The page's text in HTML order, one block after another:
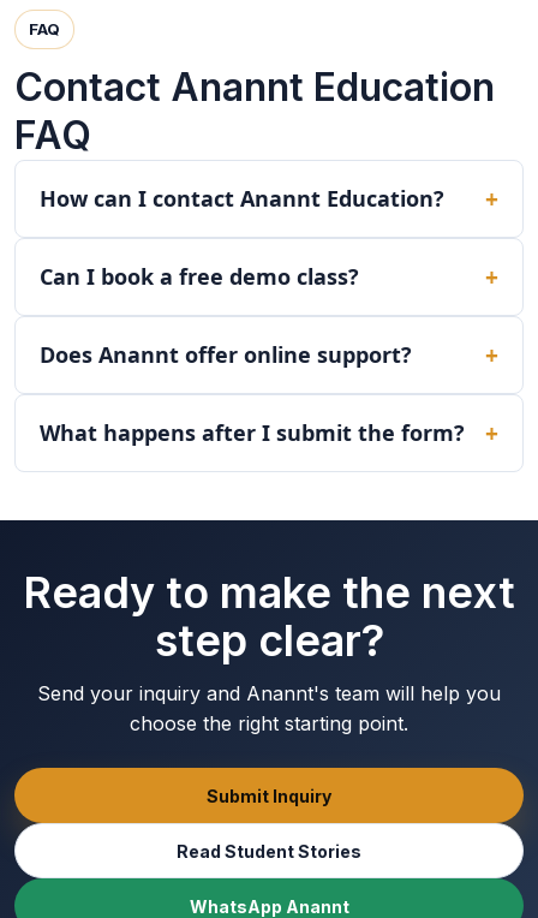
FAQ
Contact Anannt Education
FAQ
How can I contact Anannt Education?
Can I book a free demo class?
Does Anannt offer online support?
What happens after I submit the form?
Ready to make the next
step clear?
Send your inquiry and Anannt's team will help you
choose the right starting point.
Submit Inquiry
Read Student Stories
WhatsApp Anannt